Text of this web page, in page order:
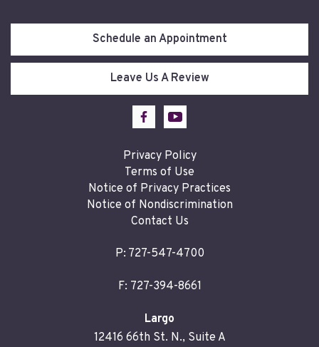
Schedule an Appointment
Leave Us A Review
Privacy Policy
Terms of Use
Notice of Privacy Practices
Notice of Nondiscrimination
Contact Us
P: 727-547-4700
F: 727-394-8661
Largo
12416 66th St. N., Suite A